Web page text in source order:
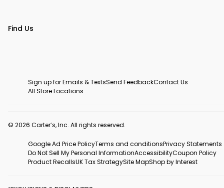
Find Us
Sign up for Emails & TextsSend FeedbackContact Us
All Store Locations
© 2026 Carter’s, Inc. All rights reserved.
Google Ad Price PolicyTerms and conditionsPrivacy Statements
Do Not Sell My Personal InformationAccessibilityCoupon Policy
Product RecallsUK Tax StrategySite MapShop by Interest